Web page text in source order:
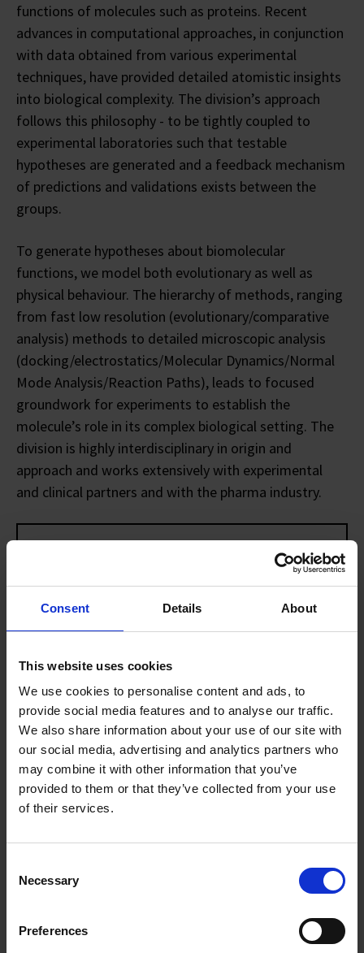
Consent Details About
This website uses cookies
We use cookies to personalise content and ads, to
provide social media features and to analyse our traffic.
We also share information about your use of our site with
our social media, advertising and analytics partners who
may combine it with other information that you’ve
provided to them or that they’ve collected from your use
of their services.
Selection
Necessary
Preferences
functions of molecules such as proteins. Recent
advances in computational approaches, in conjunction
with data obtained from various experimental
techniques, have provided detailed atomistic insights
into biological complexity. The division’s approach
follows this philosophy - to be tightly coupled to
experimental laboratories such that testable
hypotheses are generated and a feedback mechanism
of predictions and validations exists between the
groups.
To generate hypotheses about biomolecular
functions, we model both evolutionary as well as
physical behaviour. The hierarchy of methods, ranging
from fast low resolution (evolutionary/comparative
analysis) methods to detailed microscopic analysis
(docking/electrostatics/Molecular Dynamics/Normal
Mode Analysis/Reaction Paths), leads to focused
groundwork for experiments to establish the
molecule’s role in its complex biological setting. The
division is highly interdisciplinary in origin and
approach and works extensively with experimental
and clinical partners and with the pharma industry.
Computational Chemical Biology &
Fragment-Based Design
Multiscale Simulation, Modelling, and Design
Physics and Evolution of Biological
Macromolecules
Cellular Image Informatics
Division (CIID)
For over three centuries, light microscopy has served
as a powerful and indispensable tool for making
imaging into microscopy has given rise to a new